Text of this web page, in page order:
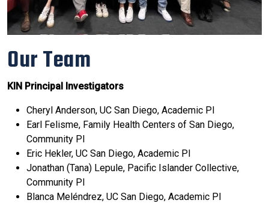
Our Team
KIN Principal Investigators
Cheryl Anderson, UC San Diego, Academic PI
Earl Felisme, Family Health Centers of San Diego,
Community PI
Eric Hekler, UC San Diego, Academic PI
Jonathan (Tana) Lepule, Pacific Islander Collective,
Community PI
Blanca Meléndrez, UC San Diego, Academic PI